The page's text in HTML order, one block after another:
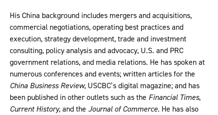
His China background includes mergers and acquisitions,
commercial negotiations, operating best practices and
execution, strategy development, trade and investment
consulting, policy analysis and advocacy, U.S. and PRC
government relations, and media relations. He has spoken at
numerous conferences and events; written articles for the
China Business Review, USCBC’s digital magazine; and has
been published in other outlets such as the Financial Times,
Current History, and the Journal of Commerce. He has also